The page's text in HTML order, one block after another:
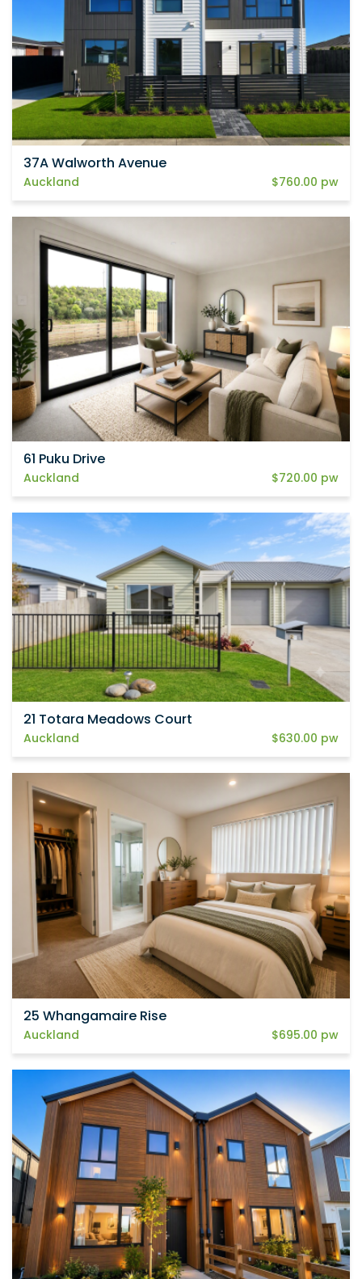
37A Walworth Avenue
Auckland $760.00 pw
61 Puku Drive
Auckland $720.00 pw
21 Totara Meadows Court
Auckland $630.00 pw
25 Whangamaire Rise
Auckland $695.00 pw